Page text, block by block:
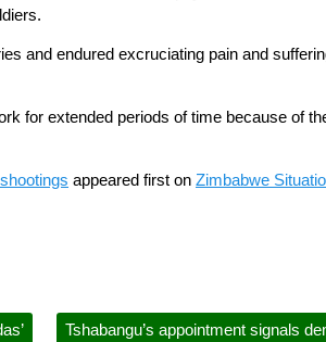
and endured excruciating pain and
for extended periods of time because of
appeared first on Zimbabwe
Tshabangu’s appointment signals